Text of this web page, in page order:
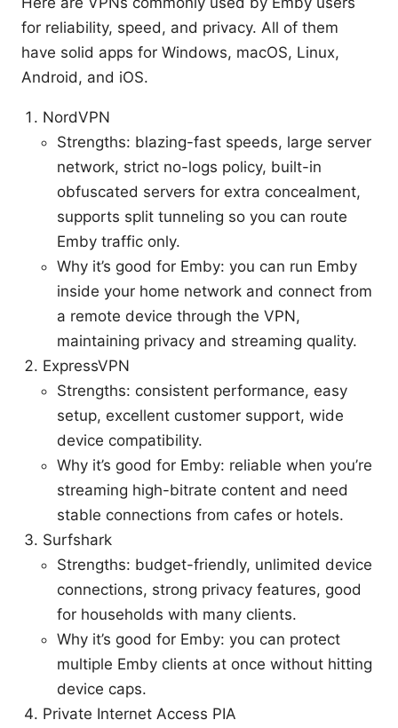
for reliability, speed, and privacy. All of them
have solid apps for Windows, macOS, Linux,
Android, and iOS.
NordVPN
Strengths: blazing-fast speeds, large server
network, strict no-logs policy, built-in
obfuscated servers for extra concealment,
supports split tunneling so you can route
Emby traffic only.
Why it’s good for Emby: you can run Emby
inside your home network and connect from
a remote device through the VPN,
maintaining privacy and streaming quality.
ExpressVPN
Strengths: consistent performance, easy
setup, excellent customer support, wide
device compatibility.
Why it’s good for Emby: reliable when you’re
streaming high-bitrate content and need
stable connections from cafes or hotels.
Surfshark
Strengths: budget-friendly, unlimited device
connections, strong privacy features, good
for households with many clients.
Why it’s good for Emby: you can protect
multiple Emby clients at once without hitting
device caps.
Private Internet Access PIA